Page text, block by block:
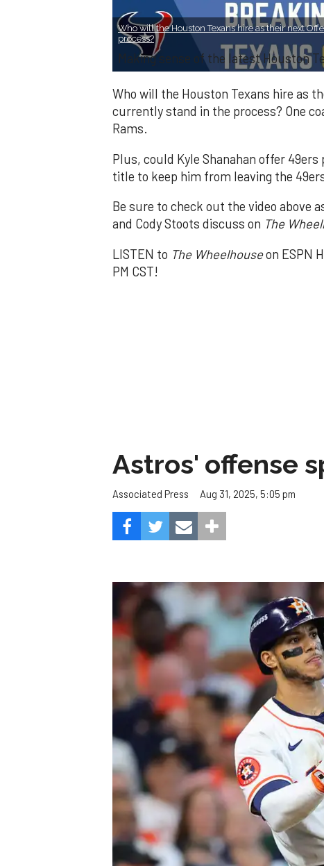
Who will the Houston Texans hire as their next
process?
Making sense of the latest Houston
Who will the Houston Texans hire as
currently stand in the process? One
Rams.
Plus, could Kyle Shanahan offer 49ers
title to keep him from leaving the
Be sure to check out the video above
and Cody Stoots discuss on The
LISTEN to The Wheelhouseon ESPN
PM CST!
Astros' offense
Associated Press Aug 31, 2025, 5:05 pm